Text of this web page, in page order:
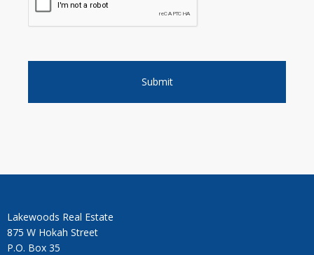
Lakewoods Real Estate
875 W Hokah Street
P.O. Box 35